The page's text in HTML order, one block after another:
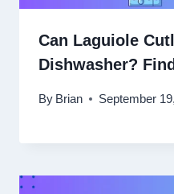
Can Laguiole
Dishwasher?
By Brian September